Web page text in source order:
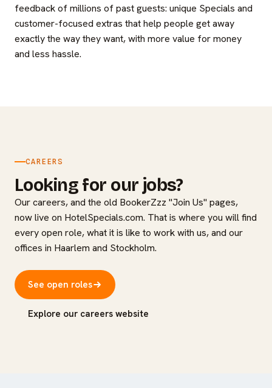
feedback of millions of past guests: unique Specials and
customer-focused extras that help people get away
exactly the way they want, with more value for money
and less hassle.
CAREERS
Looking for our jobs?
Our careers, and the old BookerZzz "Join Us" pages,
now live on HotelSpecials.com. That is where you will find
every open role, what it is like to work with us, and our
offices in Haarlem and Stockholm.
See open roles
Explore our careers website